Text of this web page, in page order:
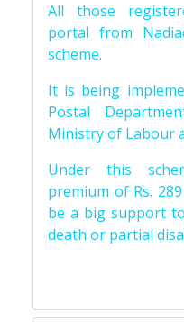
All those
portal from
scheme.
It is being
Postal
Ministry of Labour
Under this
premium of Rs.
be a big support
death or partial